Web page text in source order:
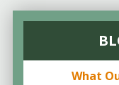
What